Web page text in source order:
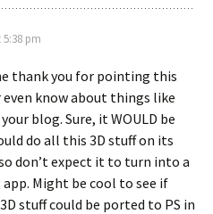
5:38 pm
thank you for pointing this
even know about things like
blog. Sure, it WOULD be
do all this 3D stuff on its
don’t expect it to turn into a
Might be cool to see if
stuff could be ported to PS in